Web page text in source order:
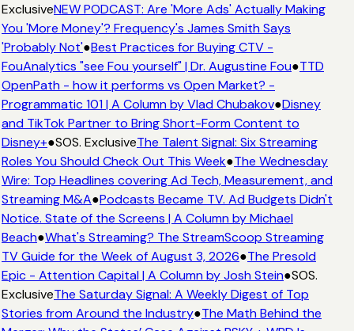
ExclusiveNEW PODCAST: Are 'More Ads' Actually Making
You 'More Money'? Frequency's James Smith Says
'Probably Not'●Best Practices for Buying CTV -
FouAnalytics "see Fou yourself" | Dr. Augustine Fou●TTD
OpenPath - how it performs vs Open Market? -
Programmatic 101 | A Column by Vlad Chubakov●Disney
and TikTok Partner to Bring Short-Form Content to
Disney+●SOS. ExclusiveThe Talent Signal: Six Streaming
Roles You Should Check Out This Week●The Wednesday
Wire: Top Headlines covering Ad Tech, Measurement, and
Streaming M&A●Podcasts Became TV. Ad Budgets Didn't
Notice. State of the Screens | A Column by Michael
Beach●What's Streaming? The StreamScoop Streaming
TV Guide for the Week of August 3, 2026●The Presold
Epic - Attention Capital | A Column by Josh Stein●SOS.
ExclusiveThe Saturday Signal: A Weekly Digest of Top
Stories from Around the Industry●The Math Behind the